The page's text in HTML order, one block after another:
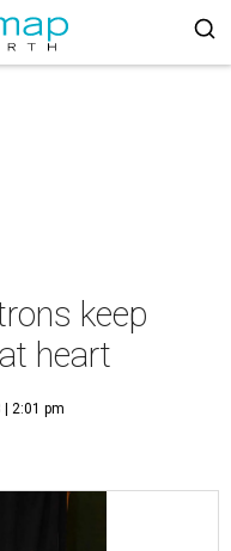
keep
heart
| 2:01 pm